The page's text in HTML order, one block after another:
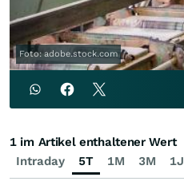
Foto: adobe.stock.com
Intraday 5T 1M 3M 1J
1 im Artikel enthaltener Wert